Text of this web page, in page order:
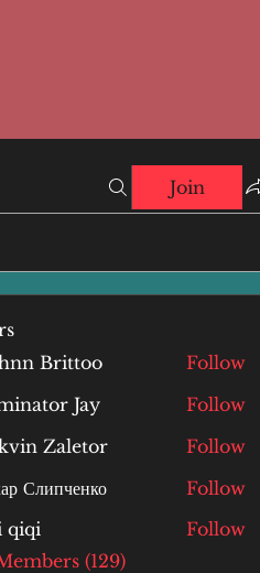
Join
Brittoo
Follow
Jay
Follow
Zaletor
Follow
Слипченко
Follow
qiqi
Follow
(129)